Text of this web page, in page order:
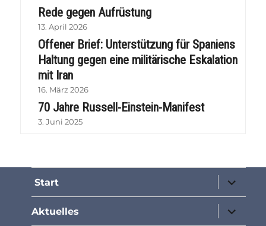
Rede gegen Aufrüstung
13. April 2026
Offener Brief: Unterstützung für Spaniens
Haltung gegen eine militärische Eskalation
mit Iran
16. März 2026
70 Jahre Russell-Einstein-Manifest
3. Juni 2025
Start
öffnen
Aktuelles